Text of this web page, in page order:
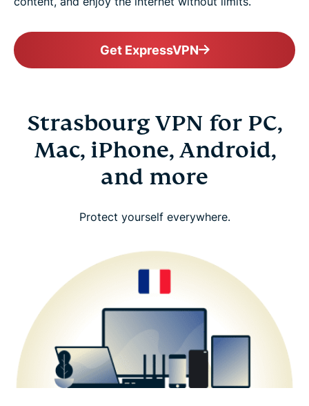
Get ExpressVPN
Strasbourg VPN for PC,
Mac, iPhone, Android,
and more
Protect yourself everywhere.